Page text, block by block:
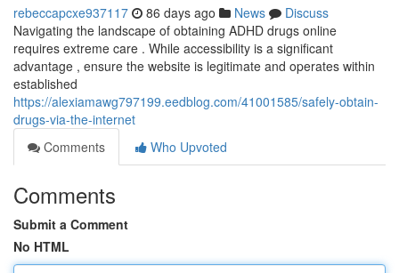
rebeccapcxe937117 86 days ago News
Discuss
Navigating the landscape of obtaining ADHD drugs online
requires extreme care . While accessibility is a significant
advantage , ensure the website is legitimate and operates within
established
https://alexiamawg797199.eedblog.com/41001585/safely-obtain-
drugs-via-the-internet
Comments
Who Upvoted
Comments
Submit a Comment
No HTML